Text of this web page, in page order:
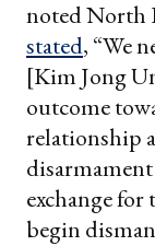
noted North
stated, “We
[Kim Jong
outcome
relationship
exchange
begin